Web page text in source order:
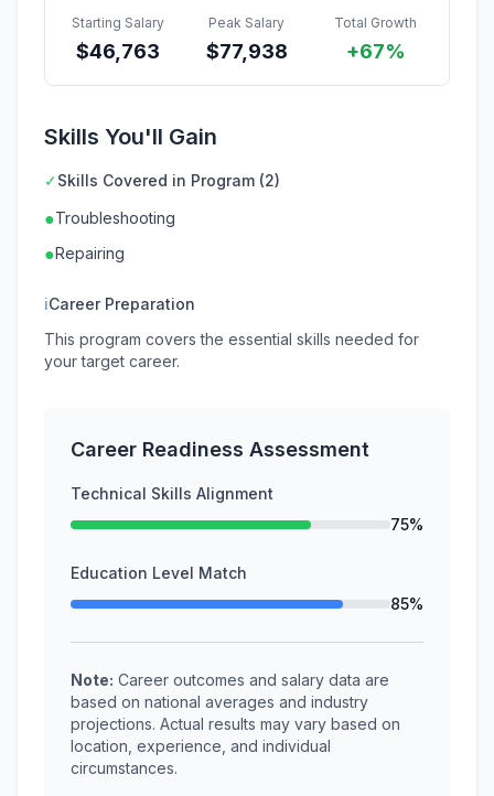
Starting Salary
$46,763
Peak Salary
$77,938
Total Growth
+67%
Skills You'll Gain
✓Skills Covered in Program (2)
●Troubleshooting
●Repairing
ℹCareer Preparation
This program covers the essential skills needed for
your target career.
Career Readiness Assessment
Technical Skills Alignment
75%
Education Level Match
85%
Note: Career outcomes and salary data are
based on national averages and industry
projections. Actual results may vary based on
location, experience, and individual
circumstances.